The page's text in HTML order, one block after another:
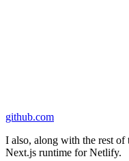
github.com
I also, along with the rest
Next.js runtime for Netlify.